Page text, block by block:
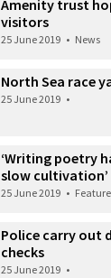
Amenity trust
visitors
25 June 2019 • News
North Sea race
25 June 2019 •
‘Writing poetry
slow cultivation’
25 June 2019 •
Police carry out
checks
25 June 2019 •